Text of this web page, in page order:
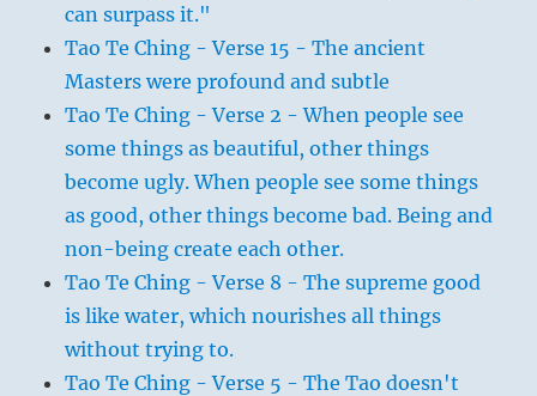
can surpass it."
Tao Te Ching - Verse 15 - The ancient
Masters were profound and subtle
Tao Te Ching - Verse 2 - When people see
some things as beautiful, other things
become ugly. When people see some things
as good, other things become bad. Being and
non-being create each other.
Tao Te Ching - Verse 8 - The supreme good
is like water, which nourishes all things
without trying to.
Tao Te Ching - Verse 5 - The Tao doesn't